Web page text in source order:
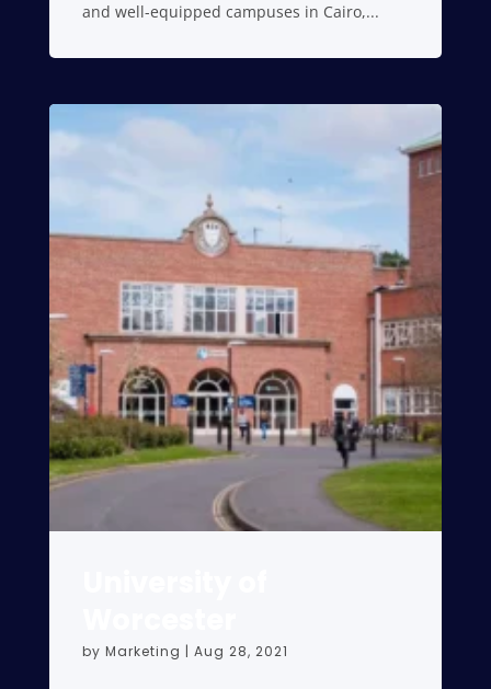
and well-equipped campuses in Cairo,...
by Marketing | Aug 28, 2021